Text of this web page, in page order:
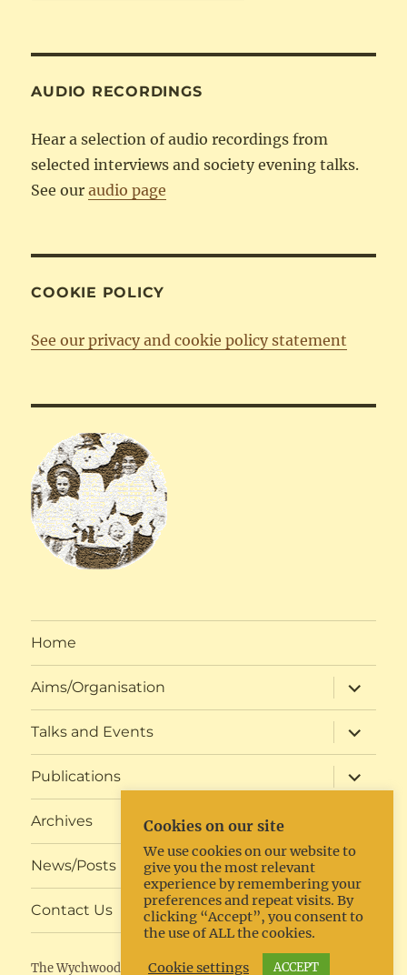
AUDIO RECORDINGS
Hear a selection of audio recordings from
selected interviews and society evening talks.
See ouraudio page
COOKIE POLICY
See our privacy and cookie policy statement
Home
Aims/Organisation
expand
child
menu
Talks and Events
expand
child
menu
Publications
expand
child
Archives
menu
News/Posts
expand
menu
Contact Us
expand
child
The Wychwoods Local History Society Proudly powered
Cookies on our site
We use cookies on our website to
give you the most relevant
experience by remembering your
preferences and repeat visits. By
clicking “Accept”, you consent to
the use of ALL the cookies.
Cookie settings ACCEPT